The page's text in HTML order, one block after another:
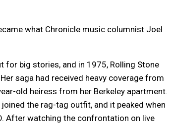
what Chronicle music columnist Joel
for big stories, and in 1975, Rolling Stone
saga had received heavy coverage from
old heiress from her Berkeley apartment.
the rag-tag outfit, and it peaked when
After watching the confrontation on live